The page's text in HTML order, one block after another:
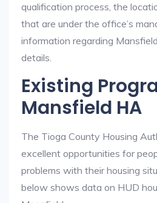
qualification process, the
that are under the office’s
information regarding
details.
Existing
Mansfield HA
The Tioga County Housing
excellent opportunities for
problems with their housing
below shows data on HUD